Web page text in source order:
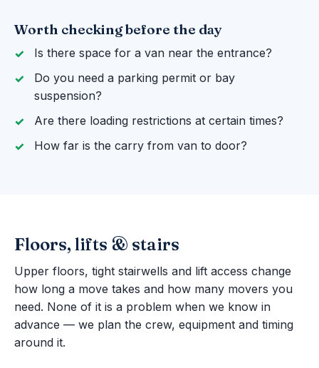
Worth checking before the day
Is there space for a van near the entrance?
Do you need a parking permit or bay
suspension?
Are there loading restrictions at certain times?
How far is the carry from van to door?
Floors, lifts & stairs
Upper floors, tight stairwells and lift access change
how long a move takes and how many movers you
need. None of it is a problem when we know in
advance — we plan the crew, equipment and timing
around it.